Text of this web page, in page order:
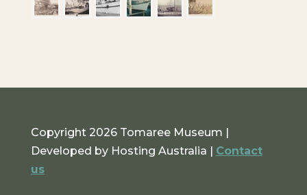
Copyright 2026 Tomaree Museum |
Developed by Hosting Australia | Contact
us